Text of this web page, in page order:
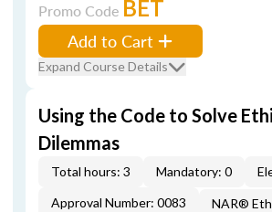
Promo Code BET
Add to Cart
Expand Course Details
Using the Code to Solve
Dilemmas
Total hours: 3 Mandatory: 0
Approval Number: 0083
NAR®